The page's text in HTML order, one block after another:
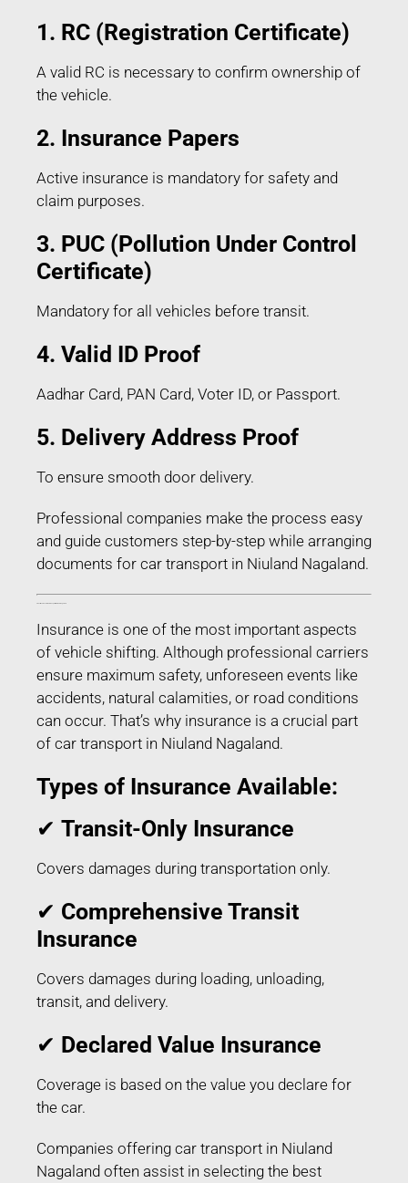
1. RC (Registration Certificate)
A valid RC is necessary to confirm ownership of
the vehicle.
2. Insurance Papers
Active insurance is mandatory for safety and
claim purposes.
3. PUC (Pollution Under Control
Certificate)
Mandatory for all vehicles before transit.
4. Valid ID Proof
Aadhar Card, PAN Card, Voter ID, or Passport.
5. Delivery Address Proof
To ensure smooth door delivery.
Professional companies make the process easy
and guide customers step-by-step while arranging
documents for car transport in Niuland Nagaland.
Insurance is one of the most important aspects
of vehicle shifting. Although professional carriers
ensure maximum safety, unforeseen events like
accidents, natural calamities, or road conditions
can occur. That’s why insurance is a crucial part
of car transport in Niuland Nagaland.
Types of Insurance Available:
✔ Transit-Only Insurance
Covers damages during transportation only.
✔ Comprehensive Transit
Insurance
Covers damages during loading, unloading,
transit, and delivery.
✔ Declared Value Insurance
Coverage is based on the value you declare for
the car.
Companies offering car transport in Niuland
Nagaland often assist in selecting the best